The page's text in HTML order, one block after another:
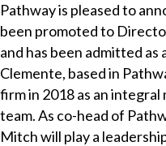
Pathway is pleased to
been promoted to
and has been admitted
Clemente, based in
firm in 2018 as an
team. As co-head of
Mitch will play a